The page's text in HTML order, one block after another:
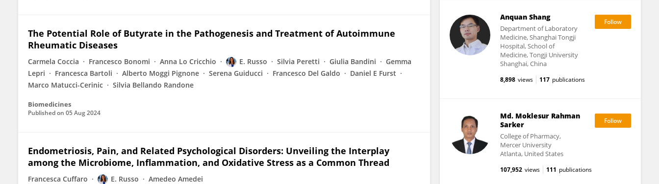
The Potential Role of Butyrate in the Pathogenesis and Treatment of Autoimmune
Rheumatic Diseases
Carmela Coccia Francesco Bonomi Anna Lo Cricchio E. Russo Silvia Peretti Giulia Bandini
Gemma
Lepri
Francesca Bartoli Alberto Moggi Pignone Serena Guiducci Francesco Del Galdo
Daniel E Furst
Marco Matucci-Cerinic
Silvia Bellando Randone
Biomedicines
Published on 05 Aug 2024
Endometriosis, Pain, and Related Psychological Disorders: Unveiling the Interplay
among the Microbiome, Inflammation, and Oxidative Stress as a Common Thread
Francesca Cuffaro E. Russo Amedeo Amedei
Anquan Shang
Department of Laboratory
Medicine, Shanghai Tongji
Hospital, School of
Medicine, Tongji University
Shanghai, China
8,898 views 117 publications
Md. Moklesur Rahman
Sarker
College of Pharmacy,
Mercer University
Atlanta, United States
107,952 views 111 publications